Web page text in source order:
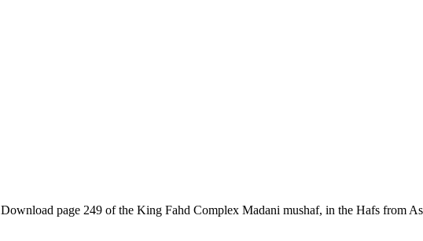
Download page 249 of the King Fahd Complex Madani mushaf, in the Hafs from